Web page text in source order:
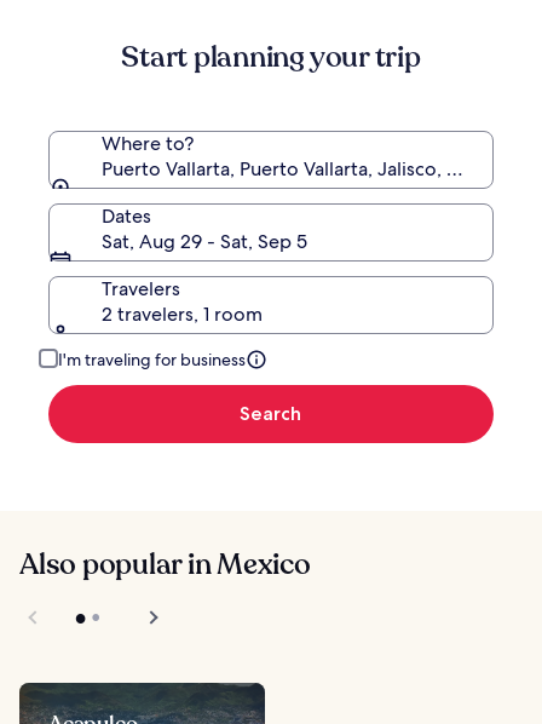
Start planning your trip
Where to?
Puerto Vallarta, Puerto Vallarta, Jalisco, Mexico
Dates
Sat, Aug 29 - Sat, Sep 5
Travelers
2 travelers, 1 room
I'm traveling for business
Search
Also popular in Mexico